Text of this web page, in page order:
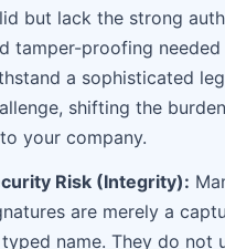
but lack the strong
tamper-proofing
a sophisticated
shifting the
your company.
Risk (Integrity):
are merely a
name. They do not